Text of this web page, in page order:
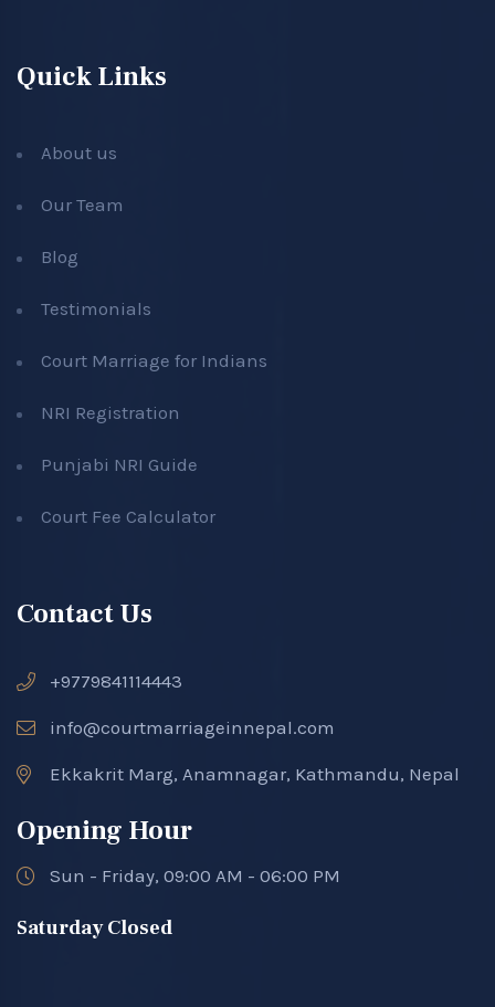
Quick Links
About us
Our Team
Blog
Testimonials
Court Marriage for Indians
NRI Registration
Punjabi NRI Guide
Court Fee Calculator
Contact Us
+9779841114443
info@courtmarriageinnepal.com
Ekkakrit Marg, Anamnagar, Kathmandu, Nepal
Opening Hour
Sun - Friday, 09:00 AM - 06:00 PM
Saturday Closed